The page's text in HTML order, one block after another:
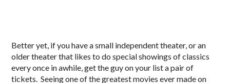
Better yet, if you have a small independent theater, or an
older theater that likes to do special showings of classics
every once in awhile, get the guy on your list a pair of
tickets. Seeing one of the greatest movies ever made on